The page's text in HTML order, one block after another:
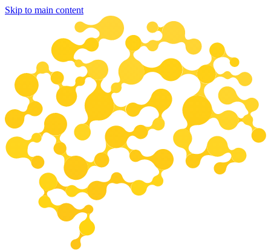
Skip to main content